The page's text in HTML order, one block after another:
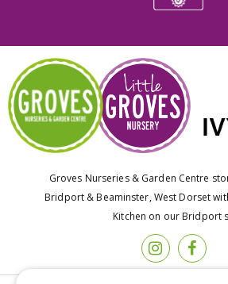
Groves Nurseries & Garden Centre
Bridport & Beaminster, West Dorset
Kitchen on our Bridport